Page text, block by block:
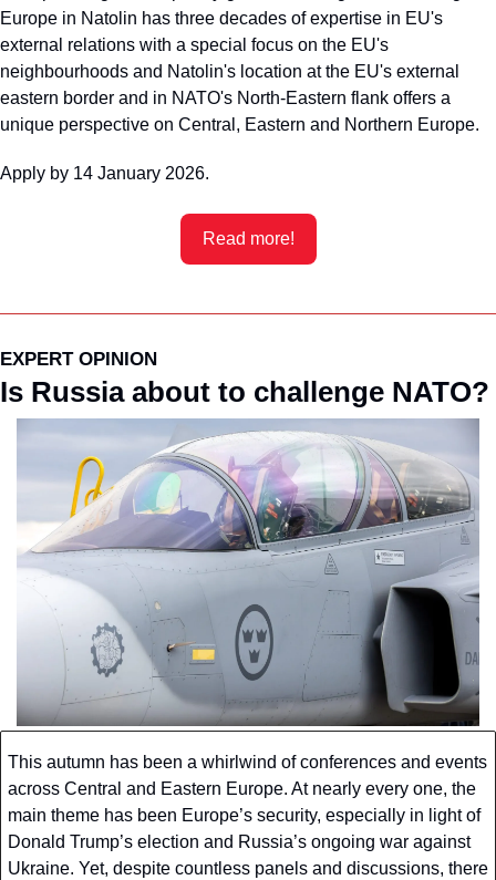
Europe in Natolin has three decades of expertise in EU's
external relations with a special focus on the EU's
neighbourhoods and Natolin's location at the EU's external
eastern border and in NATO's North-Eastern flank offers a
unique perspective on Central, Eastern and Northern Europe.
Apply by 14 January 2026.
Read more!
EXPERT OPINION
Is Russia about to challenge NATO?
This autumn has been a whirlwind of conferences and events
across Central and Eastern Europe. At nearly every one, the
main theme has been Europe’s security, especially in light of
Donald Trump’s election and Russia’s ongoing war against
Ukraine. Yet, despite countless panels and discussions, there